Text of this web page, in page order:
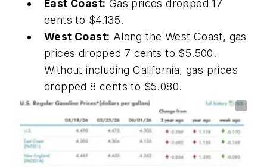
East Coast: Gas prices dropped 17
cents to $4.135.
West Coast: Along the West Coast, gas
prices dropped 7 cents to $5.500.
Without including California, gas prices
dropped 8 cents to $5.080.